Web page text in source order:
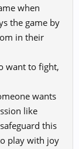
when
the game by
in their
want to fight,
wants
like
this
play with joy